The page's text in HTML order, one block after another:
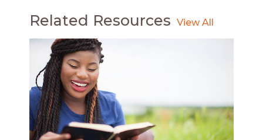
Related Resources